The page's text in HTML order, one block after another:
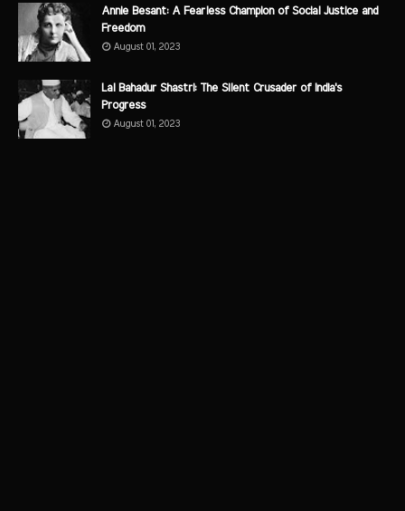
Annie Besant: A Fearless Champion of Social Justice and
Freedom
August 01, 2023
Lal Bahadur Shastri: The Silent Crusader of India's
Progress
August 01, 2023